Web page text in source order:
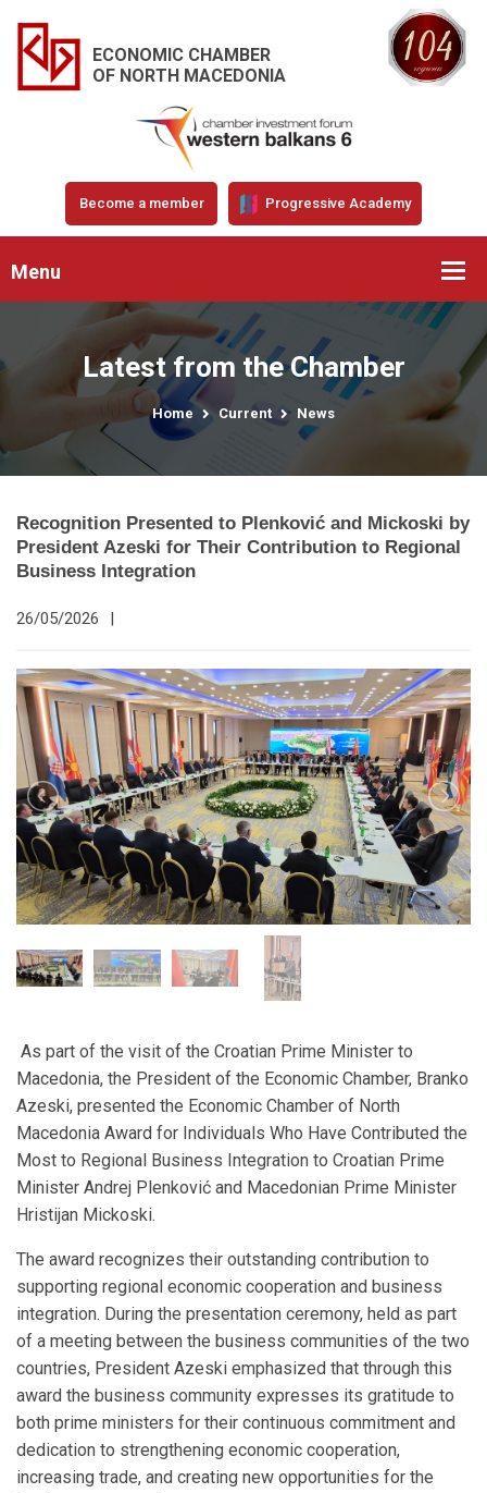
ECONOMIC CHAMBER
OF NORTH MACEDONIA
Become a member Progressive Academy
Menu
Latest from the Chamber
Home Current News
Recognition Presented to Plenković and Mickoski by
President Azeski for Their Contribution to Regional
Business Integration
26/05/2026 |
As part of the visit of the Croatian Prime Minister to
Macedonia, the President of the Economic Chamber, Branko
Azeski, presented the Economic Chamber of North
Macedonia Award for Individuals Who Have Contributed the
Most to Regional Business Integration to Croatian Prime
Minister Andrej Plenković and Macedonian Prime Minister
Hristijan Mickoski.
The award recognizes their outstanding contribution to
supporting regional economic cooperation and business
integration. During the presentation ceremony, held as part
of a meeting between the business communities of the two
countries, President Azeski emphasized that through this
award the business community expresses its gratitude to
both prime ministers for their continuous commitment and
dedication to strengthening economic cooperation,
increasing trade, and creating new opportunities for the